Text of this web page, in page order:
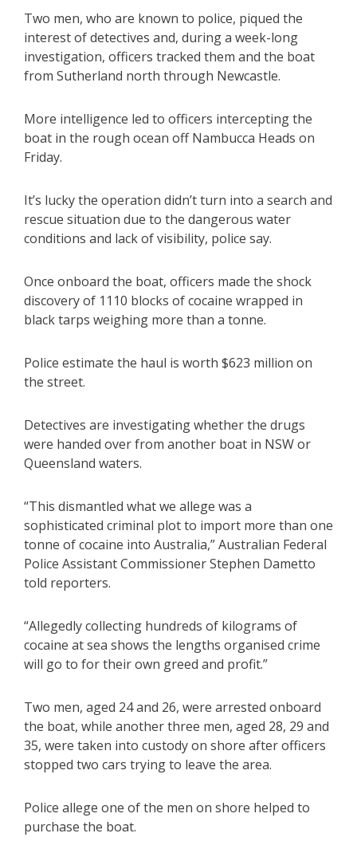
Two men, who are known to police, piqued the
interest of detectives and, during a week-long
investigation, officers tracked them and the boat
from Sutherland north through Newcastle.
More intelligence led to officers intercepting the
boat in the rough ocean off Nambucca Heads on
Friday.
It’s lucky the operation didn’t turn into a search and
rescue situation due to the dangerous water
conditions and lack of visibility, police say.
Once onboard the boat, officers made the shock
discovery of 1110 blocks of cocaine wrapped in
black tarps weighing more than a tonne.
Police estimate the haul is worth $623 million on
the street.
Detectives are investigating whether the drugs
were handed over from another boat in NSW or
Queensland waters.
“This dismantled what we allege was a
sophisticated criminal plot to import more than one
tonne of cocaine into Australia,” Australian Federal
Police Assistant Commissioner Stephen Dametto
told reporters.
“Allegedly collecting hundreds of kilograms of
cocaine at sea shows the lengths organised crime
will go to for their own greed and profit.”
Two men, aged 24 and 26, were arrested onboard
the boat, while another three men, aged 28, 29 and
35, were taken into custody on shore after officers
stopped two cars trying to leave the area.
Police allege one of the men on shore helped to
purchase the boat.